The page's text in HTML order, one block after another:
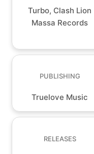
Turbo, Clash Lion
Massa Records
PUBLISHING
Truelove Music
RELEASES